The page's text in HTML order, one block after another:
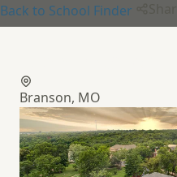
Back to School Finder
Branson, MO